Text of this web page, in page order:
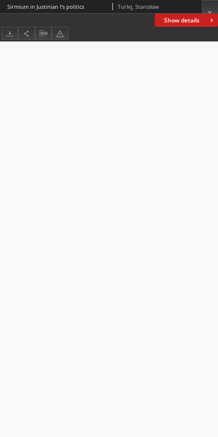
Show details
Sirmium in Justinian I’s politics Turlej, Stanisław